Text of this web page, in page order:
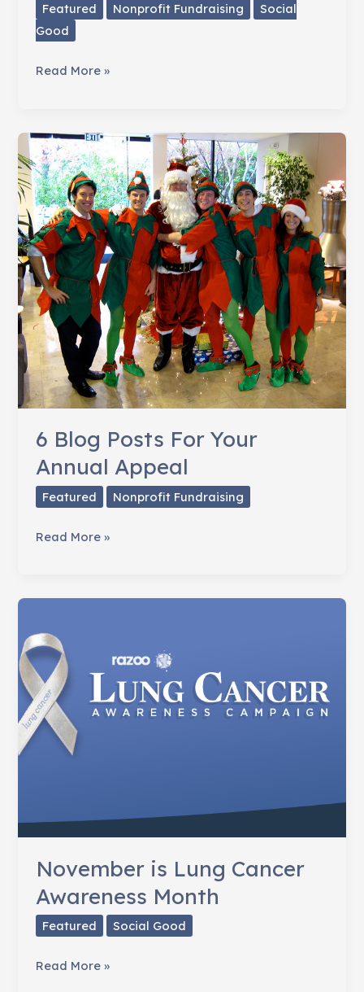
Featured Nonprofit Fundraising
Social
Good
Fundraisers
Donate
To
In
Hurricane
Sandy
Aftermath
Read More »
6 Blog Posts For Your
Annual Appeal
Featured Nonprofit Fundraising
6
For
Annual
Appeal
Read More »
November is Lung Cancer
Awareness Month
Featured Social Good
November
Read More »